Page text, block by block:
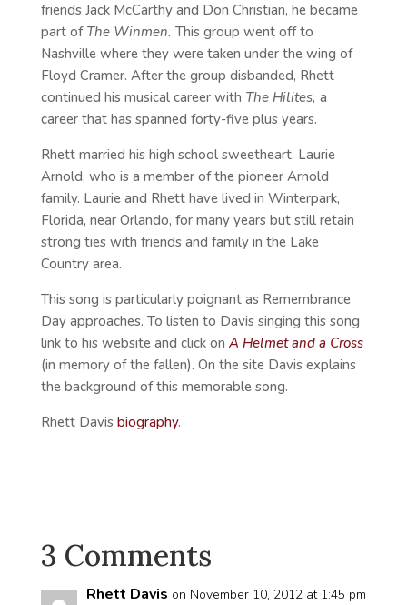
friends Jack McCarthy and Don Christian, he became
part of The Winmen. This group went off to
Nashville where they were taken under the wing of
Floyd Cramer. After the group disbanded, Rhett
continued his musical career with The Hilites, a
career that has spanned forty-five plus years.
Rhett married his high school sweetheart, Laurie
Arnold, who is a member of the pioneer Arnold
family. Laurie and Rhett have lived in Winterpark,
Florida, near Orlando, for many years but still retain
strong ties with friends and family in the Lake
Country area.
This song is particularly poignant as Remembrance
Day approaches. To listen to Davis singing this song
link to his website and click on A Helmet and a Cross
(in memory of the fallen). On the site Davis explains
the background of this memorable song.
Rhett Davis biography.
3 Comments
Rhett Davis on November 10, 2012 at 1:45 pm